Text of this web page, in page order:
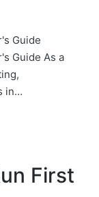
Guide
Guide As a
in…
First